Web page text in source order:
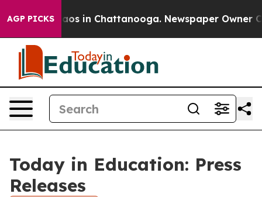
AGP PICKSChaos in Chattanooga. Newspaper Owner
Today in Education: Press
Releases